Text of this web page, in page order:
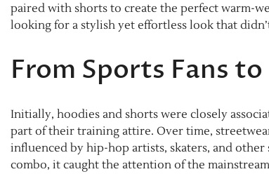
paired with shorts to create the perfect warm-
looking for a stylish yet effortless look that
From Sports Fans
Initially, hoodies and shorts were closely
part of their training attire. Over time,
influenced by hip-hop artists, skaters, and
combo, it caught the attention of the